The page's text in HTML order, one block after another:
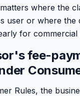
where the
user or where the
for commercial
fee-
Rules, the